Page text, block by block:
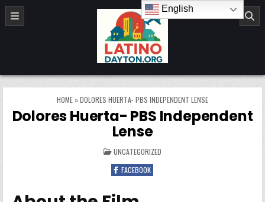
Skip to content
LatinoDayton.org
HOME »DOLORES HUERTA- PBS INDEPENDENT LENSE
Dolores Huerta- PBS Independent
Lense
POSTED IN
UNCATEGORIZED
FACEBOOK
English